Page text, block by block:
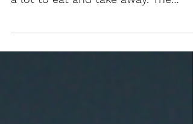
family friendly community event